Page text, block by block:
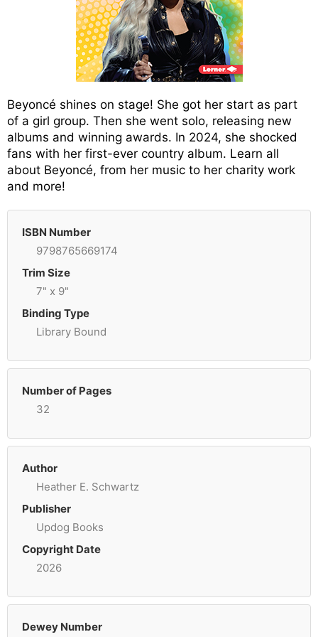
Beyoncé shines on stage! She got her start as part
of a girl group. Then she went solo, releasing new
albums and winning awards. In 2024, she shocked
fans with her first-ever country album. Learn all
about Beyoncé, from her music to her charity work
and more!
ISBN Number
9798765669174
Trim Size
7" x 9"
Binding Type
Library Bound
Number of Pages
32
Author
Heather E. Schwartz
Publisher
Updog Books
Copyright Date
2026
Dewey Number